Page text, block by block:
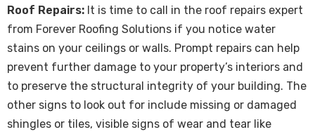
Roof Repairs: It is time to call in the roof repairs expert
from Forever Roofing Solutions if you notice water
stains on your ceilings or walls. Prompt repairs can help
prevent further damage to your property’s interiors and
to preserve the structural integrity of your building. The
other signs to look out for include missing or damaged
shingles or tiles, visible signs of wear and tear like